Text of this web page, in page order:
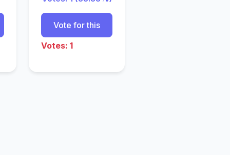
Vote for this
Votes: 1